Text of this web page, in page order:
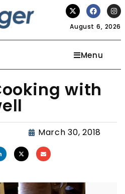
August 6, 2026
Menu
with
March 30, 2018